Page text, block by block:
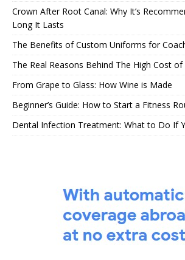
Crown After Root Canal: Why It’s
Long It Lasts
The Benefits of Custom Uniforms for
The Real Reasons Behind The High Cost
From Grape to Glass: How Wine is Made
Beginner’s Guide: How to Start a Fitness
Dental Infection Treatment: What to Do If